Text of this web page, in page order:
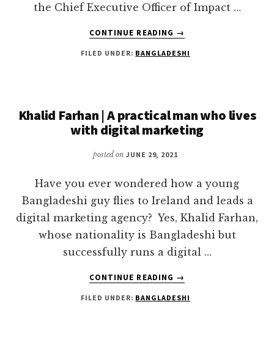
the Chief Executive Officer of Impact …
CONTINUE READING
ABOUT
SALIM:
MAY
FOLLOW
→
FILED UNDER: BANGLADESHI
Khalid Farhan | A practical man who lives
with digital marketing
posted on JUNE 29, 2021
Have you ever wondered how a young
Bangladeshi guy flies to Ireland and leads a
digital marketing agency? Yes, Khalid Farhan,
whose nationality is Bangladeshi but
successfully runs a digital …
CONTINUE READING
ABOUT
FARHAN
→
FILED UNDER: BANGLADESHI